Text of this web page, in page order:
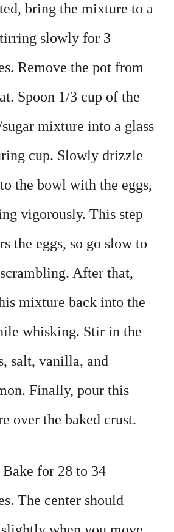
bring the mixture to a
slowly for 3
Remove the pot from
Spoon 1/3 cup of the
mixture into a glass
cup. Slowly drizzle
the bowl with the eggs,
vigorously. This step
the eggs, so go slow to
After that,
mixture back into the
whisking. Stir in the
salt, vanilla, and
Finally, pour this
over the baked crust.
Bake for 28 to 34
The center should